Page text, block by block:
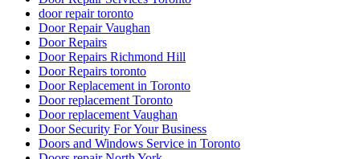
Garage Door Repair Kitchener
Garage Door Repair Scarborough
Garage Door Repair Services
Garage Door Repair Services in Fort Lauderdale
Garage Door Repair Toronto
Garage Door Repair Vaughan
Garage Door Repair Whitby
Garage Door Replacement Mississauga
Garage Door Spring Mississauga
Garage Door Spring Repair Vaughan
Garage Door Spring Replacement